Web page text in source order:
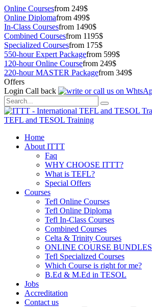
Online Coursesfrom 249$
Online Diplomafrom 499$
In-Class Coursesfrom 1490$
Combined Coursesfrom 1195$
Specialized Coursesfrom 175$
550-hour Expert Packagefrom 599$
120-hour Online Coursefrom 249$
220-hour MASTER Packagefrom 349$
Offers
Login Call back
TEFL and TESOL Training
Home
About ITTT
Faq
WHY CHOOSE ITTT?
What is TEFL?
Special Offers
Courses
Tefl Online Courses
Tefl Online Diploma
Tefl In-Class Courses
Combined Courses
Celta & Trinity Courses
ONLINE COURSE BUNDLES
Tefl Specialized Courses
Which Course is right for me?
B.Ed & M.Ed in TESOL
Jobs
Accreditation
Contact us